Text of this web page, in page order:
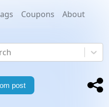
Coupons About
post